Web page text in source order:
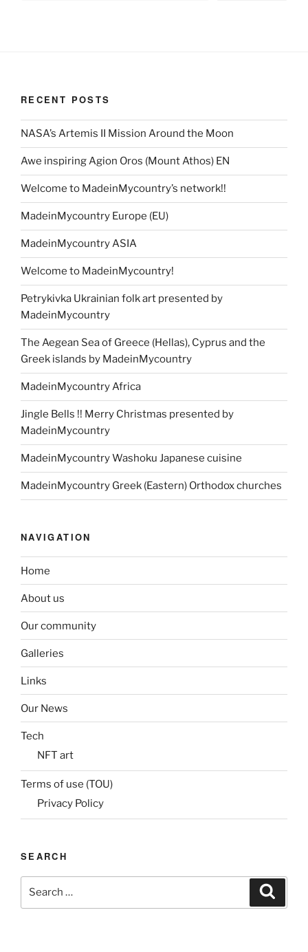
RECENT POSTS
NASA’s Artemis II Mission Around the Moon
Awe inspiring Agion Oros (Mount Athos) EN
Welcome to MadeinMycountry’s network!!
MadeinMycountry Europe (EU)
MadeinMycountry ASIA
Welcome to MadeinMycountry!
Petrykivka Ukrainian folk art presented by
MadeinMycountry
The Aegean Sea of Greece (Hellas), Cyprus and the
Greek islands by MadeinMycountry
MadeinMycountry Africa
Jingle Bells !! Merry Christmas presented by
MadeinMycountry
MadeinMycountry Washoku Japanese cuisine
MadeinMycountry Greek (Eastern) Orthodox churches
NAVIGATION
Home
About us
Our community
Galleries
Links
Our News
Tech
NFT art
Terms of use (TOU)
Privacy Policy
SEARCH
Search
for: